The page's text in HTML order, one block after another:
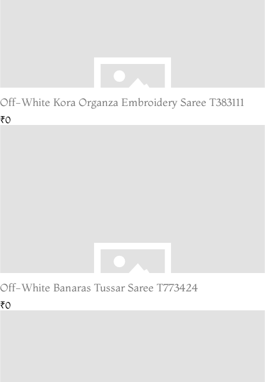
Off-White Kora Organza Embroidery Saree T383111
₹0
Off-White Banaras Tussar Saree T773424
₹0